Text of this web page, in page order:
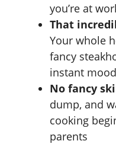
you’re at
That
Your whole
fancy
instant
No fancy
dump, and
cooking
parents